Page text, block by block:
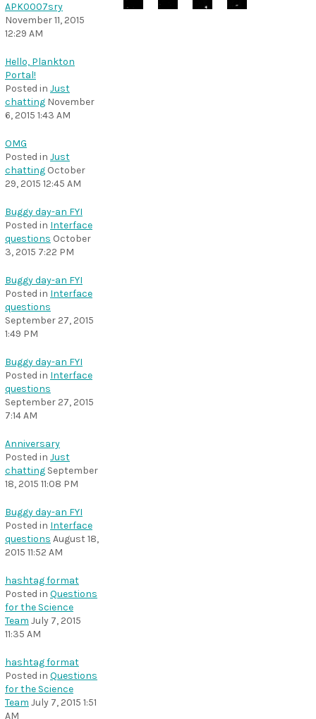
APK0007sry
November 11, 2015
12:29 AM
Hello, Plankton
Portal!
Posted in Just
chatting November
6, 2015 1:43 AM
OMG
Posted in Just
chatting October
29, 2015 12:45 AM
Buggy day-an FYI
Posted in Interface
questions October
3, 2015 7:22 PM
Buggy day-an FYI
Posted in Interface
questions
September 27, 2015
1:49 PM
Buggy day-an FYI
Posted in Interface
questions
September 27, 2015
7:14 AM
Anniversary
Posted in Just
chatting September
18, 2015 11:08 PM
Buggy day-an FYI
Posted in Interface
questions August 18,
2015 11:52 AM
hashtag format
Posted in Questions
for the Science
Team July 7, 2015
11:35 AM
hashtag format
Posted in Questions
for the Science
Team July 7, 2015 1:51
AM